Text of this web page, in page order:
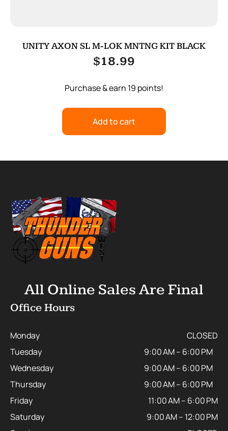
UNITY AXON SL M-LOK MNTNG KIT BLACK
$18.99
Purchase & earn 19 points!
Add to cart
All Online Sales Are Final
Office Hours
Monday
CLOSED
Tuesday
9:00 AM – 6:00 PM
Wednesday
9:00 AM – 6:00 PM
Thursday
9:00 AM – 6:00 PM
Friday
11:00 AM – 6:00 PM
Saturday
9:00 AM – 12:00 PM